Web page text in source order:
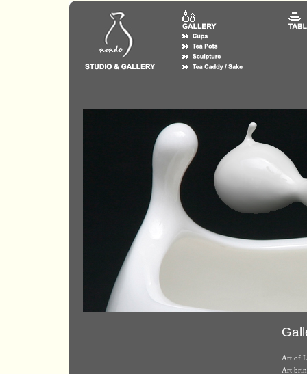
Art of
Art